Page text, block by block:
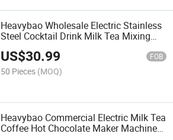
Heavybao Wholesale Electric Stainless
Steel Cocktail Drink Milk Tea Mixing
Mixer Machine for Bar
US$30.99 FOB
50 Pieces (MOQ)
Heavybao Commercial Electric Milk Tea
Coffee Hot Chocolate Maker Machine